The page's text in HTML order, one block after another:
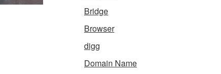
Bridge
Browser
digg
Domain Name